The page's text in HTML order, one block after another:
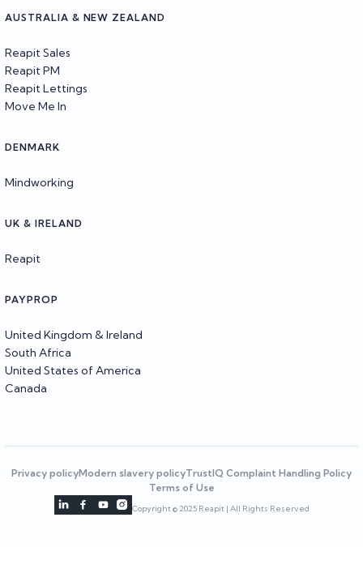
AUSTRALIA & NEW ZEALAND
Reapit Sales
Reapit PM
Reapit Lettings
Move Me In
DENMARK
Mindworking
UK & IRELAND
Reapit
PAYPROP
United Kingdom & Ireland
South Africa
United States of America
Canada
Privacy policyModern slavery policyTrustIQ Complaint Handling Policy
Terms of Use
    Copyright © 2025 Reapit | All Rights Reserved